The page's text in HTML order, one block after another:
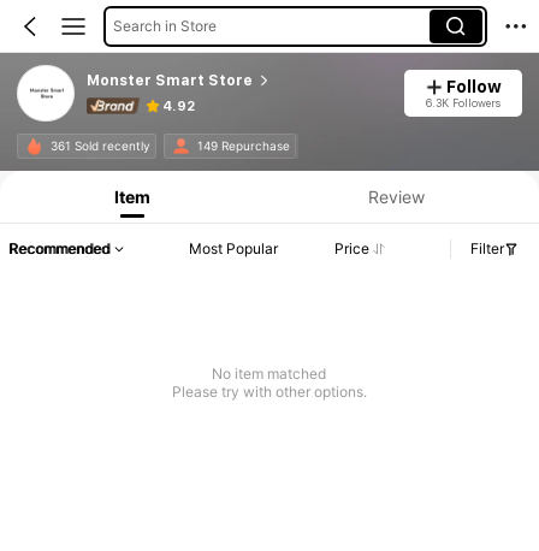
Search in Store
Monster Smart Store
4.92
Follow
6.3K Followers
361 Sold recently 149 Repurchase
Item Review
Recommended Most Popular Price Filter
No item matched
Please try with other options.